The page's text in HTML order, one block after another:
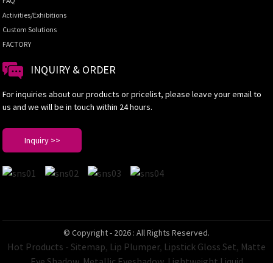
Activities/Exhibitions
Custom Solutions
FACTORY
INQUIRY & ORDER
For inquiries about our products or pricelist, please leave your email to
us and we will be in touch within 24 hours.
Inquiry >>
© Copyright - 2026 : All Rights Reserved.
Hot Products - Sitemap, Lip Plumper, Lipstick Gloss Set, Matte